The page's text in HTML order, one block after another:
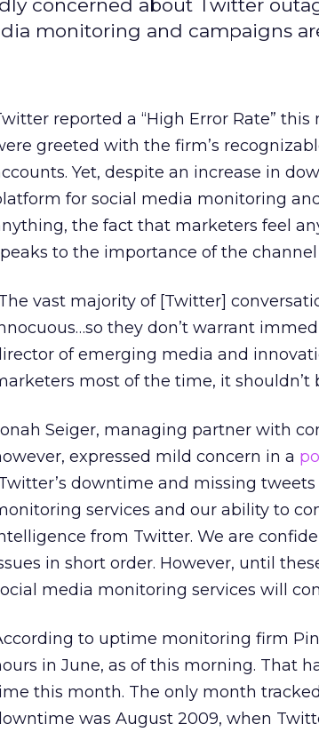
concerned about Twitter
monitoring and campaigns
reported a “High Error Rate”
greeted with the firm’s
Yet, despite an increase in
for social media monitoring
the fact that marketers feel
to the importance of the
vast majority of [Twitter]
they don’t warrant
of emerging media and
most of the time, it shouldn’t
Seiger, managing partner with
expressed mild concern in a
downtime and missing
services and our ability to
from Twitter. We are
in short order. However, until
media monitoring services will
to uptime monitoring firm
in June, as of this morning. That
this month. The only month
was August 2009, when